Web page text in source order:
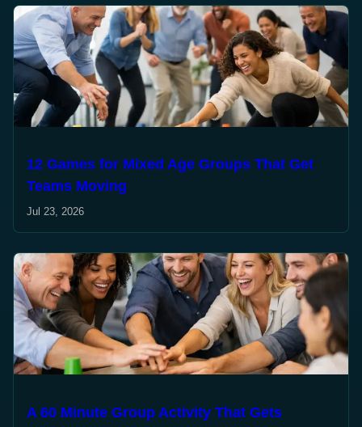
12 Games for Mixed Age Groups That Get
Teams Moving
Jul 23, 2026
A 60 Minute Group Activity That Gets